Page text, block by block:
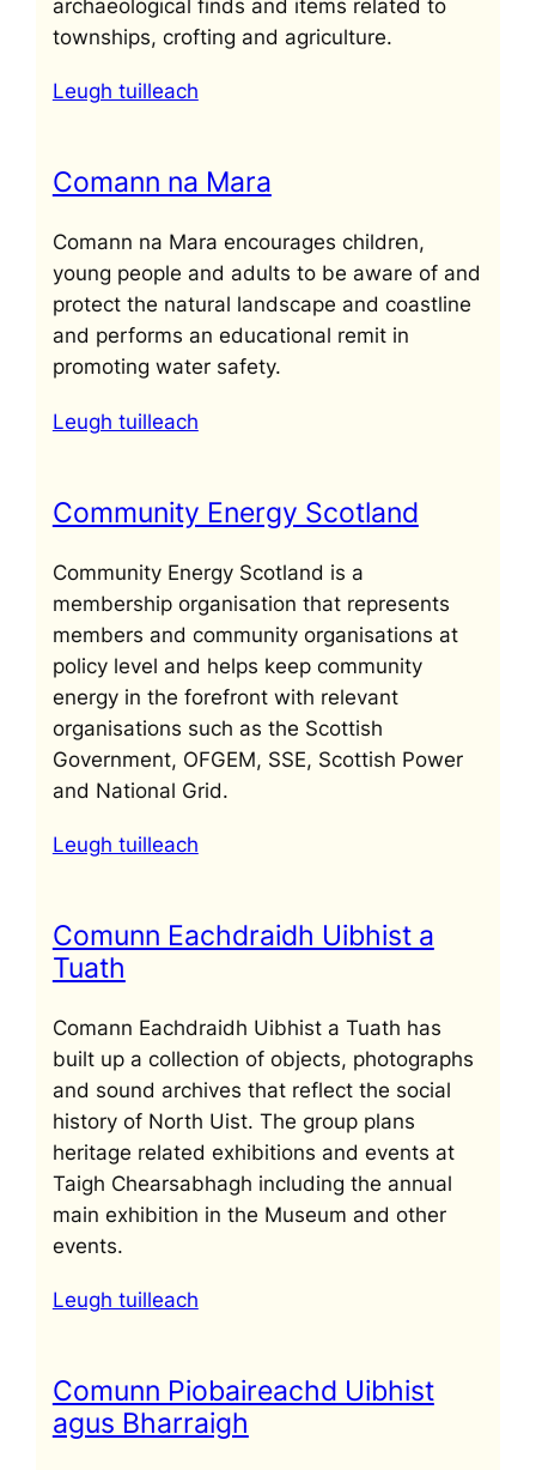
archaeological finds and items related to
townships, crofting and agriculture.
Leugh tuilleach
Comann na Mara
Comann na Mara encourages children,
young people and adults to be aware of and
protect the natural landscape and coastline
and performs an educational remit in
promoting water safety.
Leugh tuilleach
Community Energy Scotland
Community Energy Scotland is a
membership organisation that represents
members and community organisations at
policy level and helps keep community
energy in the forefront with relevant
organisations such as the Scottish
Government, OFGEM, SSE, Scottish Power
and National Grid.
Leugh tuilleach
Comunn Eachdraidh Uibhist a
Tuath
Comann Eachdraidh Uibhist a Tuath has
built up a collection of objects, photographs
and sound archives that reflect the social
history of North Uist. The group plans
heritage related exhibitions and events at
Taigh Chearsabhagh including the annual
main exhibition in the Museum and other
events.
Leugh tuilleach
Comunn Piobaireachd Uibhist
agus Bharraigh